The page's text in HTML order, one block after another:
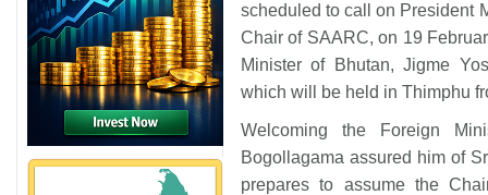
scheduled to call on President
Chair of SAARC, on 19
Minister of Bhutan, Jigme
which will be held in Thimphu
Welcoming the Foreign
Bogollagama assured him of
prepares to assume the